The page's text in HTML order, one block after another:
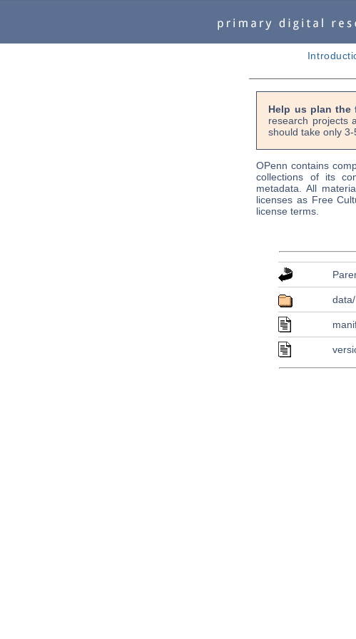
Help us plan the
research projects
should take only
OPenn contains
collections of its
metadata. All
licenses as Free
license terms.
data/